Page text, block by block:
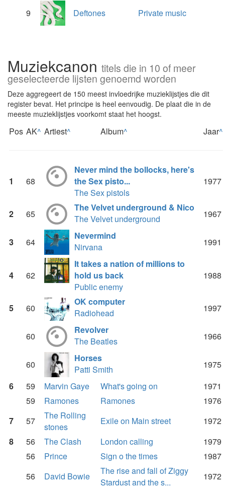
9 Deftones Private music
Muziekcanon titels die in 10 of meer
geselecteerde lijsten genoemd worden
Deze aggregeert de 150 meest invloedrijke muzieklijstjes die dit
register bevat. Het principe is heel eenvoudig. De plaat die in de
meeste muzieklijstjes voorkomt staat het hoogst.
Pos AK^ Artiest^ Album^ Jaar^
1 68
Never mind the bollocks, here's
the Sex pisto...
The Sex pistols
1977
2 65
The Velvet underground & Nico
The Velvet underground
1967
3 64
Nevermind
Nirvana
1991
4 62
It takes a nation of millions to
hold us back
Public enemy
1988
5 60
OK computer
Radiohead
1997
60
Revolver
The Beatles
1966
60
Horses
Patti Smith
1975
6
59 Marvin Gaye What's going on
1971
59
Ramones Ramones
1976
7
57
The Rolling
stones
Exile on Main street
1972
8
56 The Clash London calling
1979
56
Prince Sign o the times
1987
56
David Bowie
The rise and fall of Ziggy
Stardust and the s...
1972